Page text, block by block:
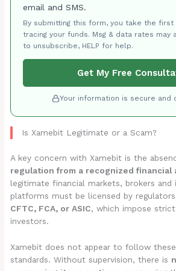
email and SMS.
By submitting this form, you take the
tracing your funds. Msg & data rates may
to unsubscribe, HELP for help.
Get My Free
Your information is secure and
Is Xamebit Legitimate or a Scam?
A key concern with Xamebit is the
regulation from a recognized financial
legitimate financial markets, brokers and
platforms must be licensed by
CFTC, FCA, or ASIC, which impose
investors.
Xamebit does not appear to follow
standards. Without supervision, there is